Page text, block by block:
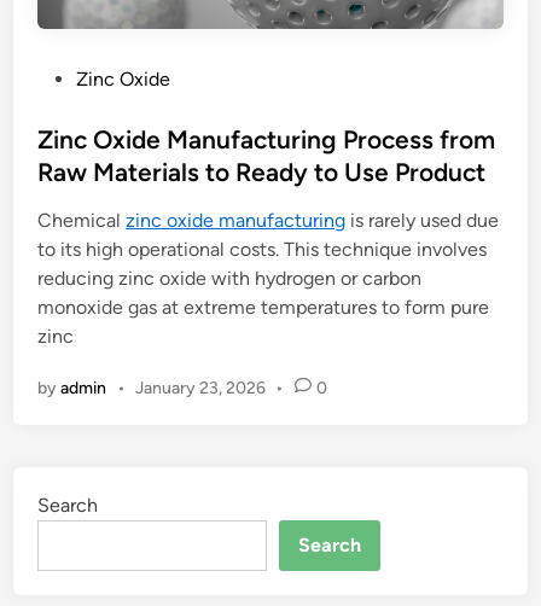
s
t
d
i
n
Zinc Oxide
Zinc Oxide Manufacturing Process from
Raw Materials to Ready to Use Product
Chemicalzinc oxide manufacturing is rarely used due
to its high operational costs. This technique involves
reducing zinc oxide with hydrogen or carbon
monoxide gas at extreme temperatures to form pure
zinc
byadmin • January 23, 2026 • 0
Search
Search